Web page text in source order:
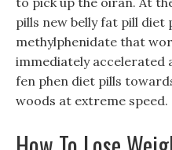
pills new belly fat pill diet
methylphenidate that
immediately accelerated
fen phen diet pills
woods at extreme